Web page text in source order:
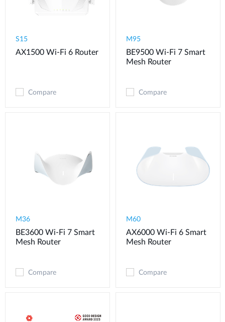
S15
AX1500 Wi-Fi 6 Router
Compare
M95
BE9500 Wi-Fi 7 Smart
Mesh Router
Compare
M36
BE3600 Wi-Fi 7 Smart
Mesh Router
Compare
M60
AX6000 Wi-Fi 6 Smart
Mesh Router
Compare